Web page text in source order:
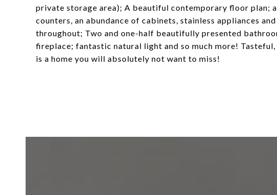
private storage area); A beautiful contemporary floor plan;
counters, an abundance of cabinets, stainless appliances
throughout; Two and one-half beautifully presented
fireplace; fantastic natural light and so much more!
is a home you will absolutely not want to miss!